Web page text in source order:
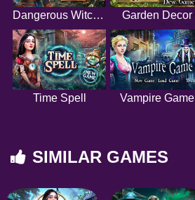
Dangerous Witches Garden Decor
Time Spell Vampire Game
SIMILAR GAMES